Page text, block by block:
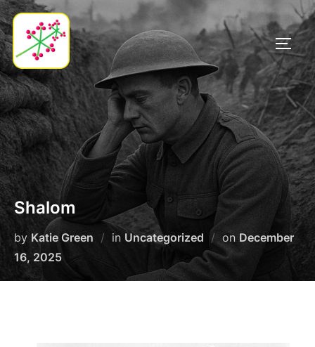
Skip
to
content
Shalom
by Katie Green in Uncategorized on Posted
on
December
16, 2025